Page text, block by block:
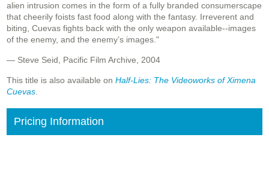
alien intrusion comes in the form of a fully branded consumerscape
that cheerily foists fast food along with the fantasy. Irreverent and
biting, Cuevas fights back with the only weapon available--images
of the enemy, and the enemy’s images."
— Steve Seid, Pacific Film Archive, 2004
This title is also available on Half-Lies: The Videoworks of Ximena
Cuevas
Pricing Information